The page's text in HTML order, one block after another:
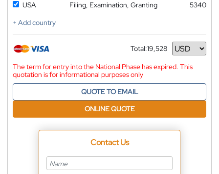
USA
Filing, Examination, Granting
5340
+ Add country
Total:19,528
Currency
The term for entry into the National Phase has expired. This
quotation is for informational purposes only
QUOTE TO EMAIL
ONLINE QUOTE
Contact Us